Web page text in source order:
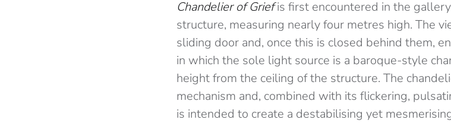
Chandelier of Griefis first encountered in the
structure, measuring nearly four metres high. The
sliding door and, once this is closed behind them,
in which the sole light source is a baroque-style
height from the ceiling of the structure. The
mechanism and, combined with its flickering,
is intended to create a destabilising yet